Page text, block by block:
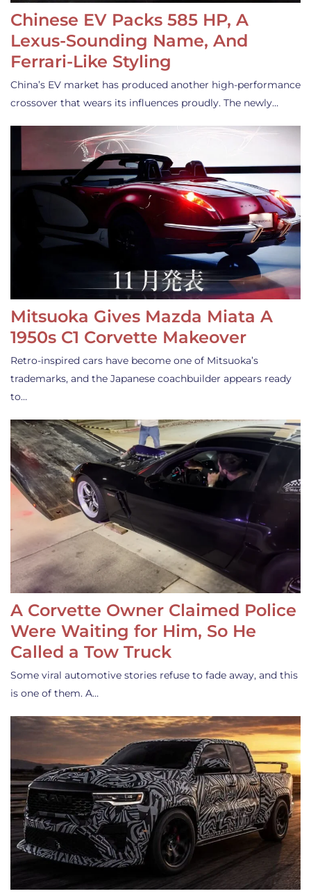
Chinese EV Packs 585 HP, A
Lexus-Sounding Name, And
Ferrari-Like Styling
China’s EV market has produced another high-performance
crossover that wears its influences proudly. The newly…
Mitsuoka Gives Mazda Miata A
1950s C1 Corvette Makeover
Retro-inspired cars have become one of Mitsuoka’s
trademarks, and the Japanese coachbuilder appears ready
to…
A Corvette Owner Claimed Police
Were Waiting for Him, So He
Called a Tow Truck
Some viral automotive stories refuse to fade away, and this
is one of them. A…